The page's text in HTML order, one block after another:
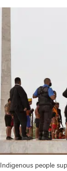
Indigenous people